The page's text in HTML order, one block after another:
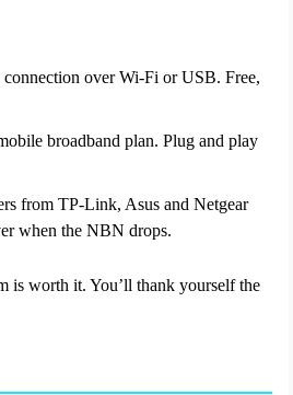
over Wi-Fi or USB. Free,
broadband plan. Plug and play
from TP-Link, Asus and Netgear
when the NBN drops.
is worth it. You’ll thank yourself the